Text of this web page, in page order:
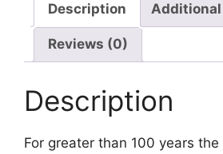
Description
Reviews (0)
Description
For greater than 100 years